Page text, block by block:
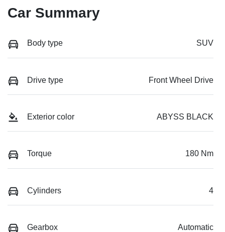
Car Summary
Body type SUV
Drive type Front Wheel Drive
Exterior color ABYSS BLACK
Torque 180 Nm
Cylinders 4
Gearbox Automatic